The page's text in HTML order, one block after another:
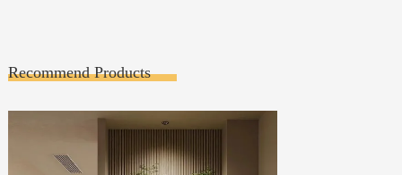
Recommend Products